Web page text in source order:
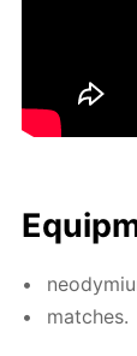
match­es.